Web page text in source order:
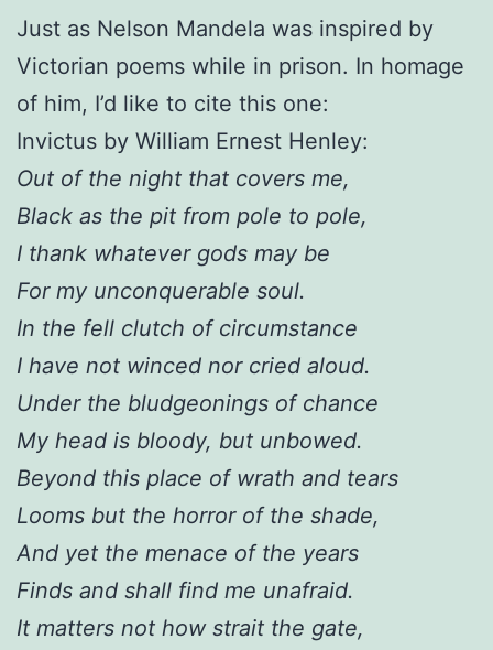
Just as Nelson Mandela was inspired by
Victorian poems while in prison. In homage
of him, I’d like to cite this one:
Invictus by William Ernest Henley:
Out of the night that covers me,
Black as the pit from pole to pole,
I thank whatever gods may be
For my unconquerable soul.
In the fell clutch of circumstance
I have not winced nor cried aloud.
Under the bludgeonings of chance
My head is bloody, but unbowed.
Beyond this place of wrath and tears
Looms but the horror of the shade,
And yet the menace of the years
Finds and shall find me unafraid.
It matters not how strait the gate,